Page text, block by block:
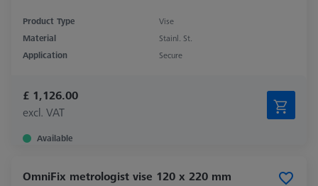
Product Type
Vise
Material
Stainl. St.
Application
Secure
£ 1,126.00
excl. VAT
Available
OmniFix metrologist vise 120 x 220 mm